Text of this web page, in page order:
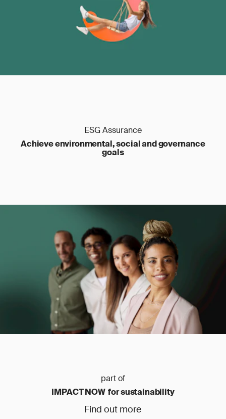
ESG Assurance
Achieve environmental, social and governance
goals
part of
IMPACT NOW for sustainability
Find out more